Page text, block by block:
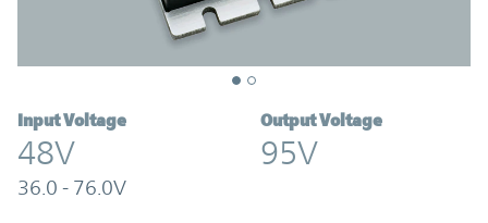
Input Voltage
48V
36.0 - 76.0V
Output Voltage
95V